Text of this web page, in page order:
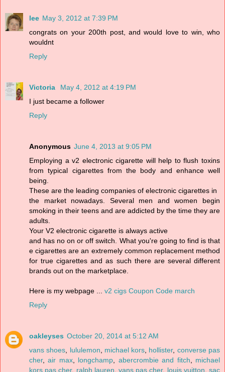
lee May 3, 2012 at 7:39 PM
congrats on your 200th post, and would love to win, who
wouldnt
Reply
Victoria
May 4, 2012 at 4:19 PM
I just became a follower
Reply
Anonymous June 4, 2013 at 9:05 PM
Employing a v2 electronic cigarette will help to flush toxins
from typical cigarettes from the body and enhance well
being.
These are the leading companies of electronic cigarettes in
the market nowadays. Several men and women begin
smoking in their teens and are addicted by the time they are
adults.
Your V2 electronic cigarette is always active
and has no on or off switch. What you're going to find is that
e cigarettes are an extremely common replacement method
for true cigarettes and as such there are several different
brands out on the marketplace.
Here is my webpage ... v2 cigs Coupon Code march
Reply
oakleyses October 20, 2014 at 5:12 AM
vans shoes
lululemon michael kors hollister, converse pas
cher,air max, longchamp abercrombie and fitch
michael
kors pas cher, ralph lauren ,vans pas cher, louis vuitton ,sac